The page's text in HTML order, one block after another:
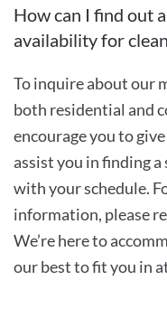
How can I find out
availability for
To inquire about our
both residential and
encourage you to
assist you in finding
with your schedule.
information, please
We’re here to
our best to fit you in